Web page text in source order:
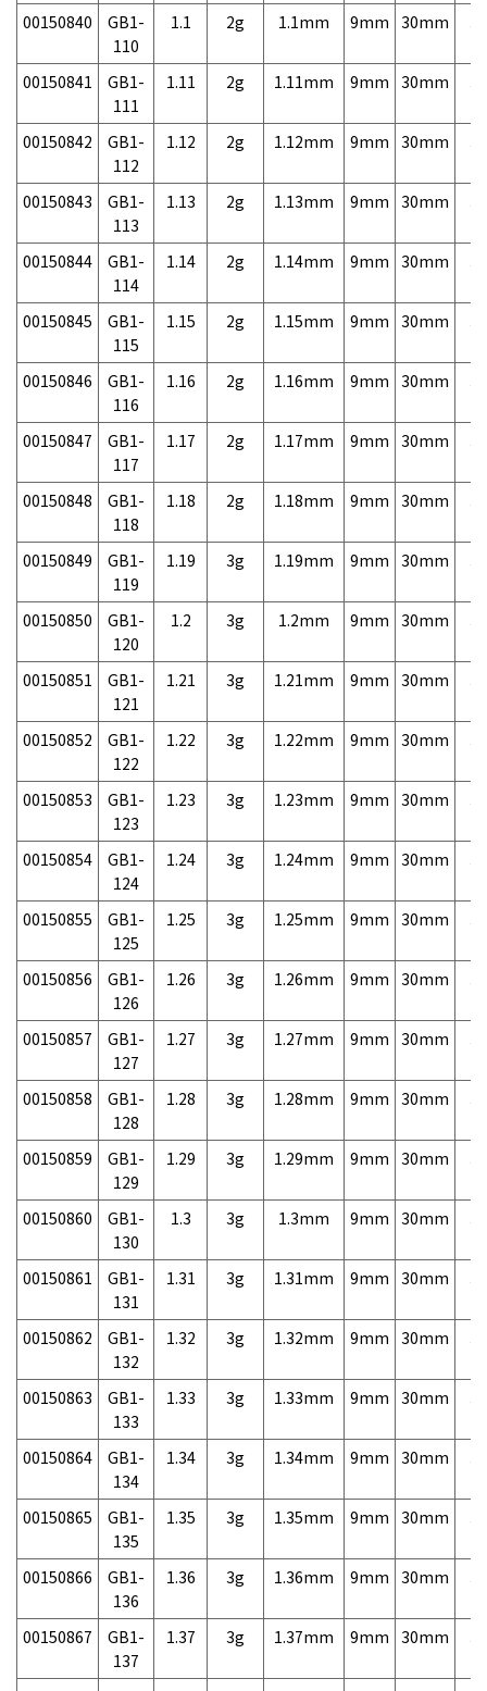
00150840
GB1-
110
1.1 2g 1.1mm 9mm 30mm
00150841
GB1-
111
1.11 2g 1.11mm 9mm 30mm
00150842
GB1-
112
1.12 2g 1.12mm 9mm 30mm
00150843
GB1-
113
1.13 2g 1.13mm 9mm 30mm
00150844
GB1-
114
1.14 2g 1.14mm 9mm 30mm
00150845
GB1-
115
1.15 2g 1.15mm 9mm 30mm
00150846
GB1-
116
1.16 2g 1.16mm 9mm 30mm
00150847
GB1-
117
1.17 2g 1.17mm 9mm 30mm
00150848
GB1-
118
1.18 2g 1.18mm 9mm 30mm
00150849
GB1-
119
1.19 3g 1.19mm 9mm 30mm
00150850
GB1-
120
1.2 3g 1.2mm 9mm 30mm
00150851
GB1-
121
1.21 3g 1.21mm 9mm 30mm
00150852
GB1-
122
1.22 3g 1.22mm 9mm 30mm
00150853
GB1-
123
1.23 3g 1.23mm 9mm 30mm
00150854
GB1-
124
1.24 3g 1.24mm 9mm 30mm
00150855
GB1-
125
1.25 3g 1.25mm 9mm 30mm
00150856
GB1-
126
1.26 3g 1.26mm 9mm 30mm
00150857
GB1-
127
1.27 3g 1.27mm 9mm 30mm
00150858
GB1-
128
1.28 3g 1.28mm 9mm 30mm
00150859
GB1-
129
1.29 3g 1.29mm 9mm 30mm
00150860
GB1-
130
1.3 3g 1.3mm 9mm 30mm
00150861
GB1-
131
1.31 3g 1.31mm 9mm 30mm
00150862
GB1-
132
1.32 3g 1.32mm 9mm 30mm
00150863
GB1-
133
1.33 3g 1.33mm 9mm 30mm
00150864
GB1-
134
1.34 3g 1.34mm 9mm 30mm
00150865
GB1-
135
1.35 3g 1.35mm 9mm 30mm
00150866
GB1-
136
1.36 3g 1.36mm 9mm 30mm
00150867
GB1-
137
1.37 3g 1.37mm 9mm 30mm